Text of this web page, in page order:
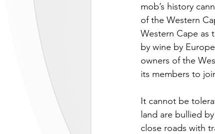
mob’s history
of the Western
Western Cape as
by wine by
owners of the
its members to
It cannot be
land are bullied
close roads with